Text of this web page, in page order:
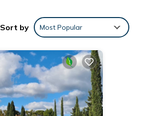
Sort by Most Popular